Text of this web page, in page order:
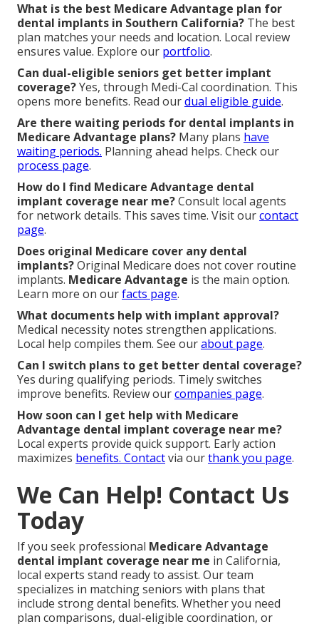
What is the best Medicare Advantage plan for
dental implants in Southern California? The best
plan matches your needs and location. Local review
ensures value. Explore our portfolio.
Can dual-eligible seniors get better implant
coverage?Yes, through Medi-Cal coordination. This
opens more benefits. Read ourdual eligible guide.
Are there waiting periods for dental implants in
Medicare Advantage plans? Many plans have
waiting periods. Planning ahead helps. Check our
process page.
How do I find Medicare Advantage dental
implant coverage near me?Consult local agents
for network details. This saves time. Visit ourcontact
page.
Does original Medicare cover any dental
implants?Original Medicare does not cover routine
implants. Medicare Advantage is the main option.
Learn more on ourfacts page.
What documents help with implant approval?
Medical necessity notes strengthen applications.
Local help compiles them. See ourabout page.
Can I switch plans to get better dental coverage?
Yes during qualifying periods. Timely switches
improve benefits. Review ourcompanies page.
How soon can I get help with Medicare
Advantage dental implant coverage near me?
Local experts provide quick support. Early action
maximizes benefits. Contactvia ourthank you page.
We Can Help! Contact Us
Today
If you seek professional Medicare Advantage
dental implant coverage near me in California,
local experts stand ready to assist. Our team
specializes in matching seniors with plans that
include strong dental benefits. Whether you need
plan comparisons, dual-eligible coordination, or